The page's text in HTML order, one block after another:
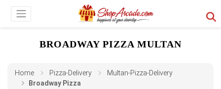
BROADWAY PIZZA MULTAN
Home Pizza-Delivery
Multan-Pizza-Delivery
Broadway Pizza